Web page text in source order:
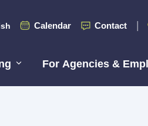
Calendar Contact
For Agencies &